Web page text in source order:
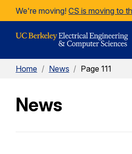
Skip to Content
We're moving! CS is moving to
Home / News / Page 111
News